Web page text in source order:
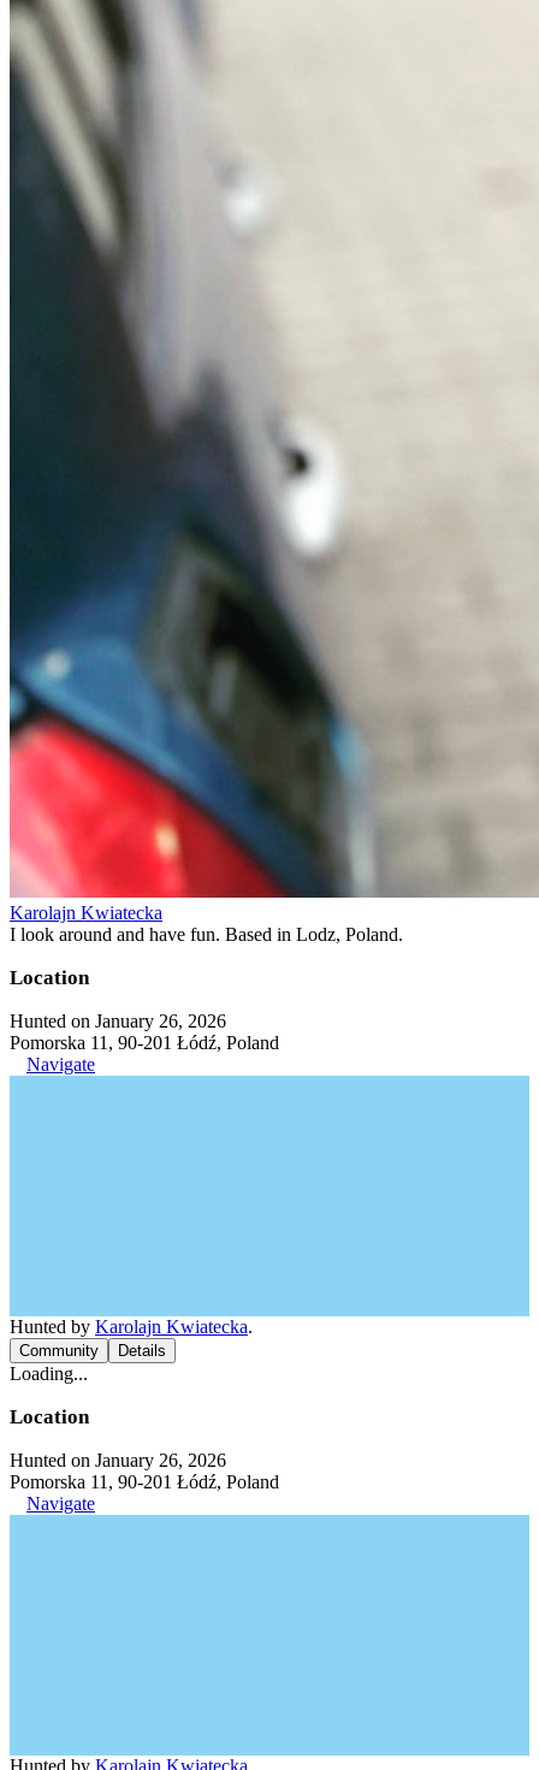
Karolajn Kwiatecka
I look around and have fun. Based in Lodz, Poland.
Location
Hunted on January 26, 2026
Pomorska 11, 90-201 Łódź, Poland
Navigate
Hunted by Karolajn Kwiatecka.
Community Details
Loading...
Location
Hunted on January 26, 2026
Pomorska 11, 90-201 Łódź, Poland
Navigate
Hunted by Karolajn Kwiatecka.